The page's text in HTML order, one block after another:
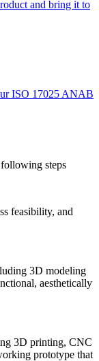
and bring it to
ISO 17025 ANAB
steps
feasibility, and
3D modeling
aesthetically
3D printing, CNC
prototype that